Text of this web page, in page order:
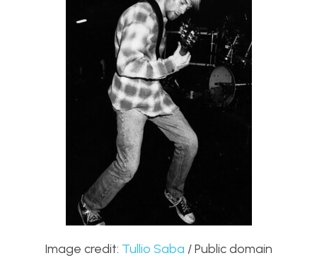
Image credit: Tullio Saba / Public domain